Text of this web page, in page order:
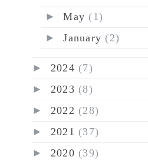
►May (1)
►January (2)
► 2024 (7)
► 2023 (8)
► 2022 (28)
► 2021 (37)
► 2020 (39)